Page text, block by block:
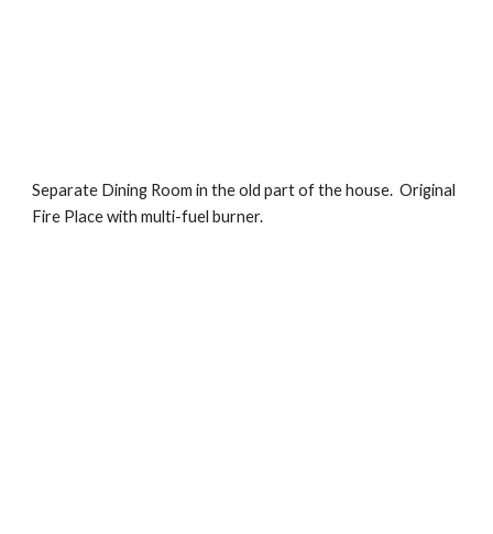
Separate Dining Room in the old part of the house.  Original
Fire Place with multi-fuel burner.